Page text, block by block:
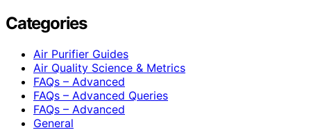
Categories
Air Purifier Guides
Air Quality Science & Metrics
FAQs – Advanced
FAQs – Advanced Queries
FAQs – Advanced
General